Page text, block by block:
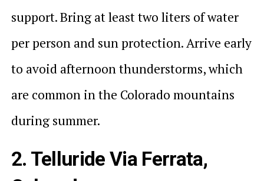
support. Bring at least two liters of water
per person and sun protection. Arrive early
to avoid afternoon thunderstorms, which
are common in the Colorado mountains
during summer.
2. Telluride Via Ferrata,